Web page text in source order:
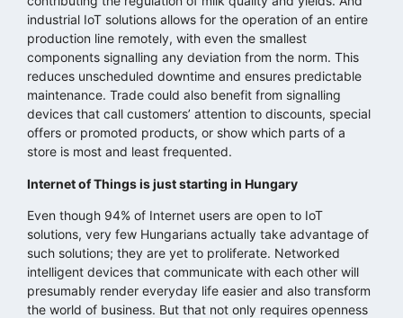
industrial IoT solutions allows for the operation of an entire
production line remotely, with even the smallest
components signalling any deviation from the norm. This
reduces unscheduled downtime and ensures predictable
maintenance. Trade could also benefit from signalling
devices that call customers’ attention to discounts, special
offers or promoted products, or show which parts of a
store is most and least frequented.
Internet of Things is just starting in Hungary
Even though 94% of Internet users are open to IoT
solutions, very few Hungarians actually take advantage of
such solutions; they are yet to proliferate. Networked
intelligent devices that communicate with each other will
presumably render everyday life easier and also transform
the world of business. But that not only requires openness